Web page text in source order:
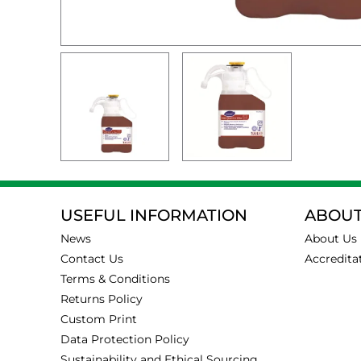
USEFUL INFORMATION
News
Contact Us
Terms & Conditions
Returns Policy
Custom Print
Data Protection Policy
About Us